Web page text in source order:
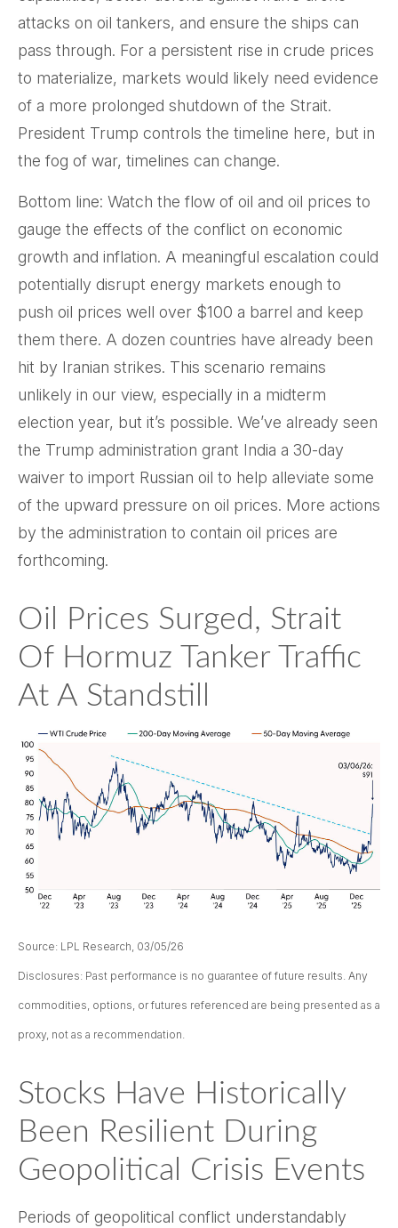
attacks on oil tankers, and ensure the ships can
pass through. For a persistent rise in crude prices
to materialize, markets would likely need evidence
of a more prolonged shutdown of the Strait.
President Trump controls the timeline here, but in
the fog of war, timelines can change.
Bottom line: Watch the flow of oil and oil prices to
gauge the effects of the conflict on economic
growth and inflation. A meaningful escalation could
potentially disrupt energy markets enough to
push oil prices well over $100 a barrel and keep
them there. A dozen countries have already been
hit by Iranian strikes. This scenario remains
unlikely in our view, especially in a midterm
election year, but it’s possible. We’ve already seen
the Trump administration grant India a 30-day
waiver to import Russian oil to help alleviate some
of the upward pressure on oil prices. More actions
by the administration to contain oil prices are
forthcoming.
Oil Prices Surged, Strait
Of Hormuz Tanker Traffic
At A Standstill
Source: LPL Research, 03/05/26
Disclosures: Past performance is no guarantee of future results. Any
commodities, options, or futures referenced are being presented as a
proxy, not as a recommendation.
Stocks Have Historically
Been Resilient During
Geopolitical Crisis Events
Periods of geopolitical conflict understandably